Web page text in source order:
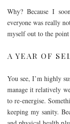
Why? Because I
everyone was really
myself out to the
A YEAR OF
You see, I’m highly
manage it relatively
to re-energise.
keeping my sanity.